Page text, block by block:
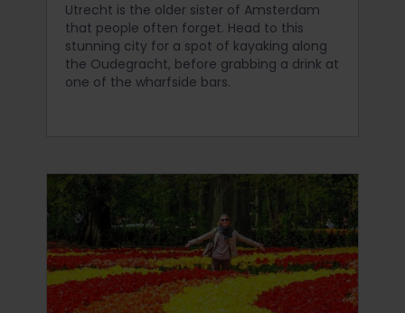
Utrecht is the older sister of Amsterdam
that people often forget. Head to this
stunning city for a spot of kayaking along
the Oudegracht, before grabbing a drink at
one of the wharfside bars.